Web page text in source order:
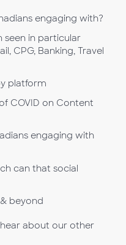
engaging with?
seen in particular
CPG, Banking, Travel
platform
COVID on Content
engaging with
can that social
beyond
about our other